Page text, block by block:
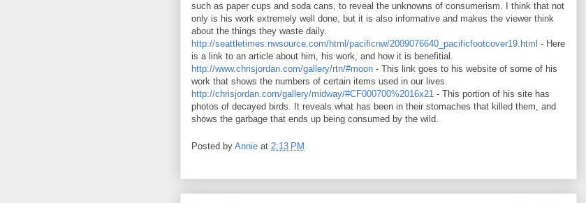
such as paper cups and soda cans, to reveal the unknowns of consumerism. I think that not
only is his work extremely well done, but it is also informative and makes the viewer think
about the things they waste daily.
http://seattletimes.nwsource.com/html/pacificnw/2009076640_pacificfootcover19.html - Here
is a link to an article about him, his work, and how it is benefitial.
http://www.chrisjordan.com/gallery/rtn/#moon - This link goes to his website of some of his
work that shows the numbers of certain items used in our lives.
http://chrisjordan.com/gallery/midway/#CF000700%2016x21 - This portion of his site has
photos of decayed birds. It reveals what has been in their stomaches that killed them, and
shows the garbage that ends up being consumed by the wild.
Posted by Annie at 2:13 PM